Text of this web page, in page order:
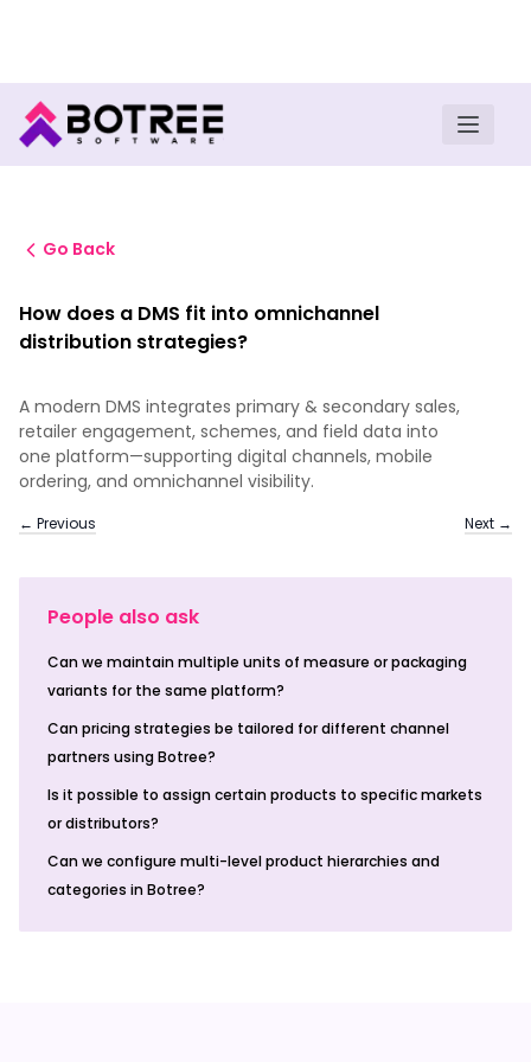
Go Back
How does a DMS fit into omnichannel
distribution strategies?
A modern DMS integrates primary & secondary sales,
retailer engagement, schemes, and field data into
one platform—supporting digital channels, mobile
ordering, and omnichannel visibility.
← Previous Next →
People also ask
Can we maintain multiple units of measure or packaging
variants for the same platform?
Can pricing strategies be tailored for different channel
partners using Botree?
Is it possible to assign certain products to specific markets
or distributors?
Can we configure multi-level product hierarchies and
categories in Botree?